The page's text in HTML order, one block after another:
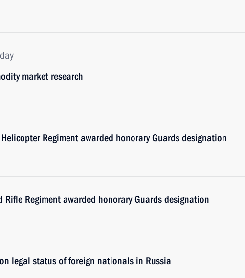
market research
Regiment awarded honorary Guards designation
Rifle Regiment awarded honorary Guards designation
legal status of foreign nationals in Russia